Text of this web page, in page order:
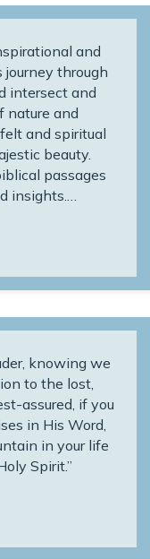
and
through
intersect and
nature and
and spiritual
beauty.
passages
insights.…
knowing we
to the lost,
assured, if you
in His Word,
in your life
Spirit.”